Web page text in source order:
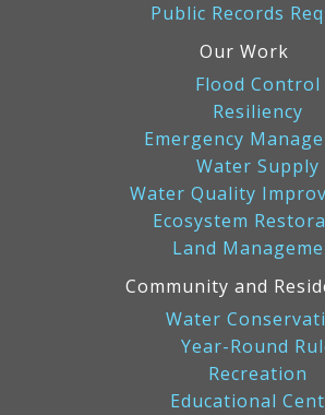
Everglades:Public Records
Our Work
Flood Control
Resiliency
Emergency
Water Supply
Water Quality
Ecosystem
Land
Community and
Water
Year-Round
Recreation
Educational